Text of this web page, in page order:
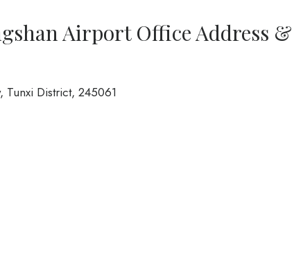
Airport Office Address &
Tunxi District, 245061